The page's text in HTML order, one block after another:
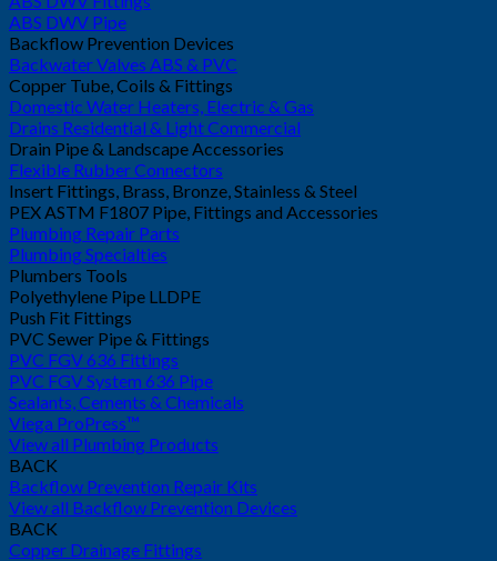
ABS DWV Pipe
Backflow Prevention Devices
Backwater Valves ABS & PVC
Copper Tube, Coils & Fittings
Domestic Water Heaters, Electric & Gas
Drains Residential & Light Commercial
Drain Pipe & Landscape Accessories
Flexible Rubber Connectors
Insert Fittings, Brass, Bronze, Stainless & Steel
PEX ASTM F1807 Pipe, Fittings and Accessories
Plumbing Repair Parts
Plumbing Specialties
Plumbers Tools
Polyethylene Pipe LLDPE
Push Fit Fittings
PVC Sewer Pipe & Fittings
PVC FGV 636 Fittings
PVC FGV System 636 Pipe
Sealants, Cements & Chemicals
Viega ProPress™
View all Plumbing Products
BACK
Backflow Prevention Repair Kits
View all Backflow Prevention Devices
BACK
Copper Drainage Fittings